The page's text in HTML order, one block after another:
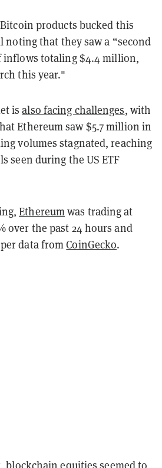
products bucked this
that they saw a “second
inflows totaling $4.4 million,
this year."
isalso facing challenges, with
Ethereum saw $5.7 million in
volumes stagnated, reaching
seen during the US ETF
Ethereum was trading at
over the past 24 hours and
data fromCoinGecko.
equities seemed to